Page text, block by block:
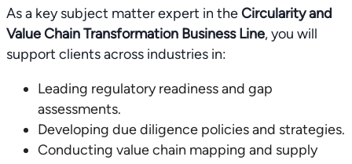
As a key subject matter expert in theCircularity and
Value Chain Transformation Business Line, you will
support clients across industries in:
Leading regulatory readiness and gap
assessments.
Developing due diligence policies and strategies.
Conducting value chain mapping and supply